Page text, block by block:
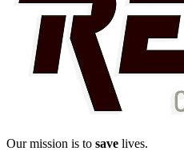
Our mission is to save lives.